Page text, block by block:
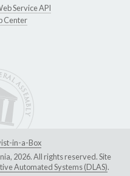
Service API
Center
in-a-Box
2026. All rights reserved. Site
Automated Systems (DLAS).